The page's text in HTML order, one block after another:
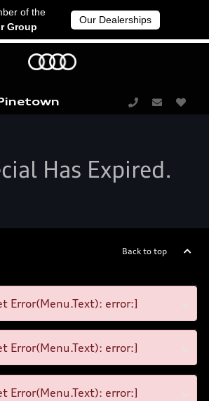
of the
Group
Our Dealerships
Has Expired.
Back to top
Error(Menu.Text): error:]
Error(Menu.Text): error:]
Error(Menu.Text): error:]